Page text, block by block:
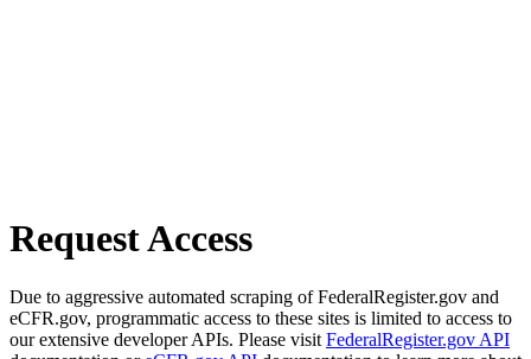
Request Access
Due to aggressive automated scraping of FederalRegister.gov and
eCFR.gov, programmatic access to these sites is limited to access to
our extensive developer APIs. Please visit FederalRegister.gov API